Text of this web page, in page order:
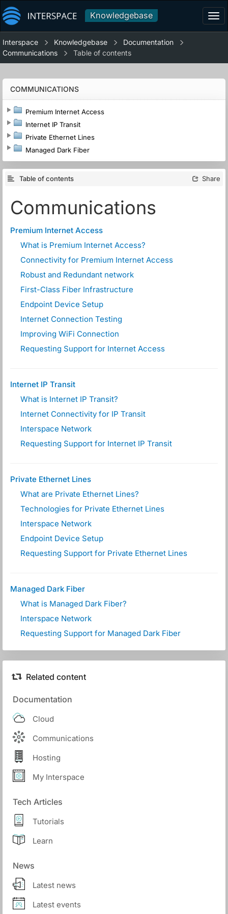
Knowledgebase
Interspace Knowledgebase
Documentation
Communications
Table of contents
COMMUNICATIONS
Premium Internet Access
Internet IP Transit
Private Ethernet Lines
Managed Dark Fiber
Table of contents Share
Communications
Premium Internet Access
What is Premium Internet Access?
Connectivity for Premium Internet Access
Robust and Redundant network
First-Class Fiber Infrastructure
Endpoint Device Setup
Internet Connection Testing
Improving WiFi Connection
Requesting Support for Internet Access
Internet IP Transit
What is Internet IP Transit?
Internet Connectivity for IP Transit
Interspace Network
Requesting Support for Internet IP Transit
Private Ethernet Lines
What are Private Ethernet Lines?
Technologies for Private Ethernet Lines
Interspace Network
Endpoint Device Setup
Requesting Support for Private Ethernet Lines
Managed Dark Fiber
What is Managed Dark Fiber?
Interspace Network
Requesting Support for Managed Dark Fiber
Related content
Documentation
Cloud
Communications
Hosting
My Interspace
Tech Articles
Tutorials
Learn
News
Latest news
Latest events